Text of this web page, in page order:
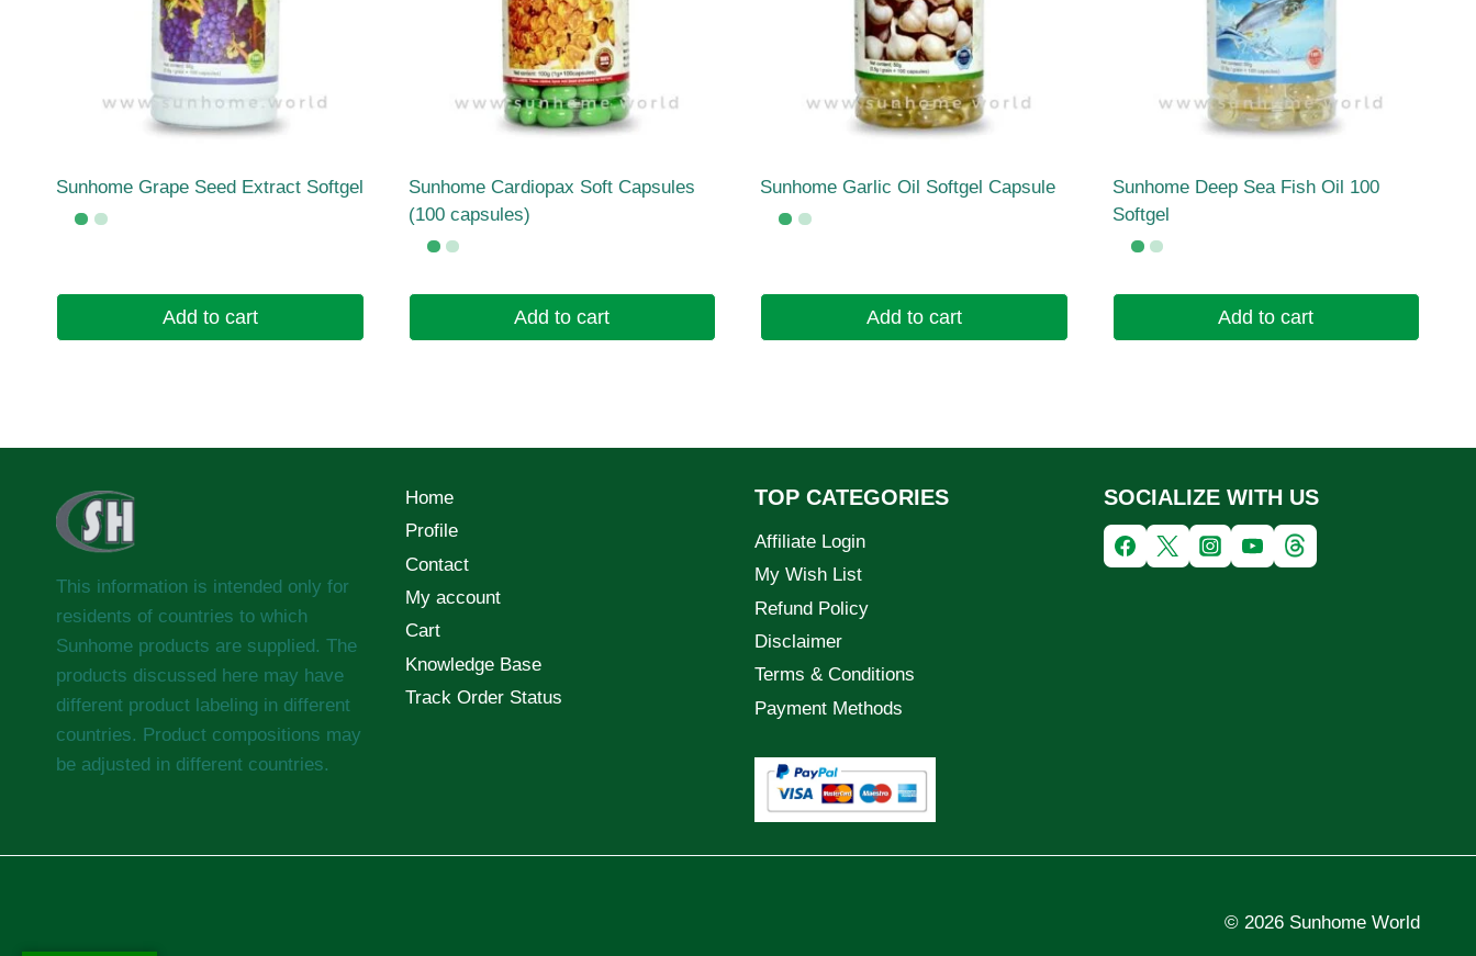
Sunhome Grape Seed Extract Softgel
Add to cart
Sunhome Cardiopax Soft Capsules
(100 capsules)
Add to cart
Sunhome Garlic Oil Softgel Capsule
Add to cart
Sunhome Deep Sea Fish Oil 100
Softgel
Add to cart
This information is intended only for
residents of countries to which
Sunhome products are supplied. The
products discussed here may have
different product labeling in different
countries. Product compositions may
be adjusted in different countries.
Home
Profile
Contact
My account
Cart
Knowledge Base
Track Order Status
TOP CATEGORIES
Affiliate Login
My Wish List
Refund Policy
Disclaimer
Terms & Conditions
Payment Methods
SOCIALIZE WITH US
© 2026 Sunhome World